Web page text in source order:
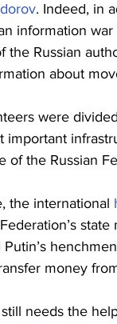
. Indeed, in
information
the Russian
about
were
important
of the Russian
the international
money
needs the